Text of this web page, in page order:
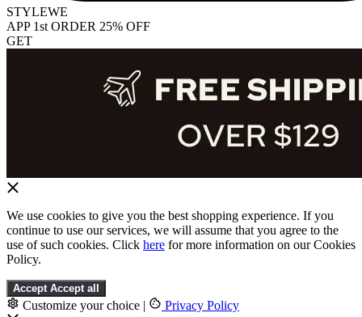
STYLEWE
APP 1st ORDER 25% OFF
GET
We use cookies to give you the best shopping experience. If you
continue to use our services, we will assume that you agree to the
use of such cookies. Click here for more information on our Cookies
Policy.
Accept Accept all
Customize your choice | Privacy Policy